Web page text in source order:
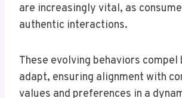
are increasingly vital, as
authentic interactions.
These evolving behaviors compel
adapt, ensuring alignment with
values and preferences in a